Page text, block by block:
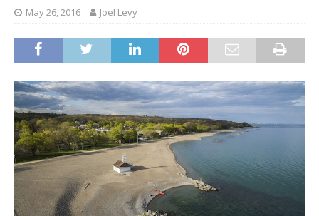
May 26, 2016 Joel Levy